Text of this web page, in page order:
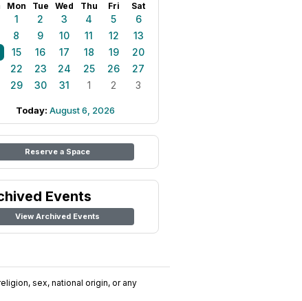
Mon Tue Wed Thu Fri Sat
1 2 3 4 5
6
8 9 10 11 12
13
15 16 17 18 19
20
22 23 24 25 26
27
29 30 31 1 2 3
Today: August 6, 2026
Reserve a Space
Events
View Archived Events
sex, national origin, or any